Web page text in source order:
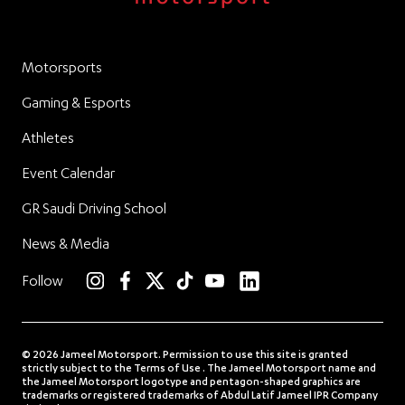
Motorsports
Gaming & Esports
Athletes
Event Calendar
GR Saudi Driving School
News & Media
Follow
© 2026 Jameel Motorsport. Permission to use this site is granted
strictly subject to the Terms of Use . The Jameel Motorsport name and
the Jameel Motorsport logotype and pentagon-shaped graphics are
trademarks or registered trademarks of Abdul Latif Jameel IPR Company